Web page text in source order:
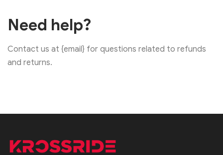
Need help?
Contact us at {email} for questions related to refunds
and returns.